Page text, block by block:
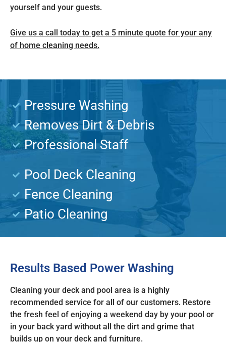
yourself and your guests.
Give us a call today to get a 5 minute quote for your any
of home cleaning needs.
Pressure Washing
Removes Dirt & Debris
Professional Staff
Pool Deck Cleaning
Fence Cleaning
Patio Cleaning
Results Based Power Washing
Cleaning your deck and pool area is a highly
recommended service for all of our customers. Restore
the fresh feel of enjoying a weekend day by your pool or
in your back yard without all the dirt and grime that
builds up on your deck and furniture.